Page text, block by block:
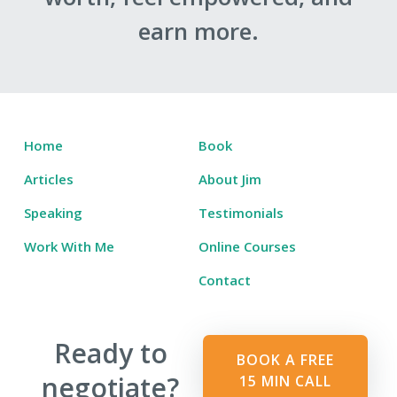
earn more.
Home
Book
Articles
About Jim
Speaking
Testimonials
Work With Me
Online Courses
Contact
Ready to
negotiate?
BOOK A FREE
15 MIN CALL